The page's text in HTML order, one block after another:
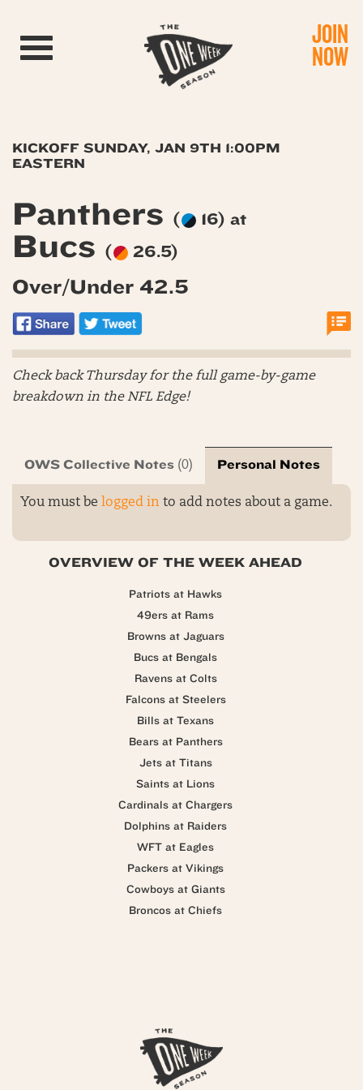
Toggle navigation JOIN
NOW
KICKOFF SUNDAY, JAN 9TH 1:00PM
EASTERN
Panthers ( 16) at
Bucs ( 26.5)
Over/Under 42.5
Check back Thursday for the full game-by-game
breakdown in the NFL Edge!
OWS Collective Notes (0) Personal Notes
You must be logged in to add notes about a game.
OVERVIEW OF THE WEEK AHEAD
Patriots at Hawks
49ers at Rams
Browns at Jaguars
Bucs at Bengals
Ravens at Colts
Falcons at Steelers
Bills at Texans
Bears at Panthers
Jets at Titans
Saints at Lions
Cardinals at Chargers
Dolphins at Raiders
WFT at Eagles
Packers at Vikings
Cowboys at Giants
Broncos at Chiefs